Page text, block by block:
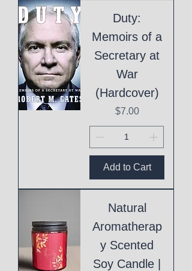
Duty:
Memoirs of a
Secretary at
War
(Hardcover)
Price
$7.00
Add to Cart
Natural
Aromatherap
y Scented
Soy Candle |